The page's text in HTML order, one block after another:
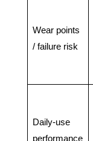
Wear points
/ failure risk
Daily-use
performance